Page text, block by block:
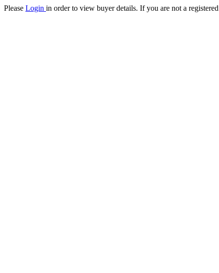
Please Login in order to view buyer details. If you are not a